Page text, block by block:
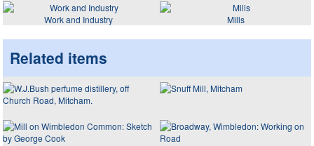
Work and Industry Mills
Related items